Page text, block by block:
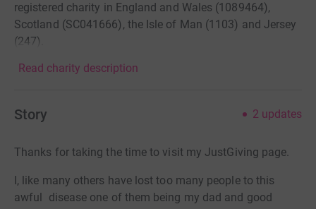
registered charity in England and Wales (1089464),
Scotland (SC041666), the Isle of Man (1103) and Jersey
(247).
Read charity description
Story 2 updates
Thanks for taking the time to visit my JustGiving page.
I, like many others have lost too many people to this
awful disease one of them being my dad and good